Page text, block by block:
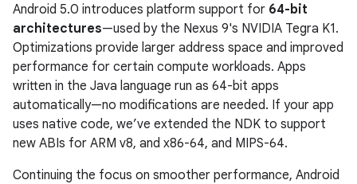
Android 5.0 introduces platform support for 64-bit
architectures—used by the Nexus 9's NVIDIA Tegra K1.
Optimizations provide larger address space and improved
performance for certain compute workloads. Apps
written in the Java language run as 64-bit apps
automatically—no modifications are needed. If your app
uses native code, we’ve extended the NDK to support
new ABIs for ARM v8, and x86-64, and MIPS-64.
Continuing the focus on smoother performance, Android